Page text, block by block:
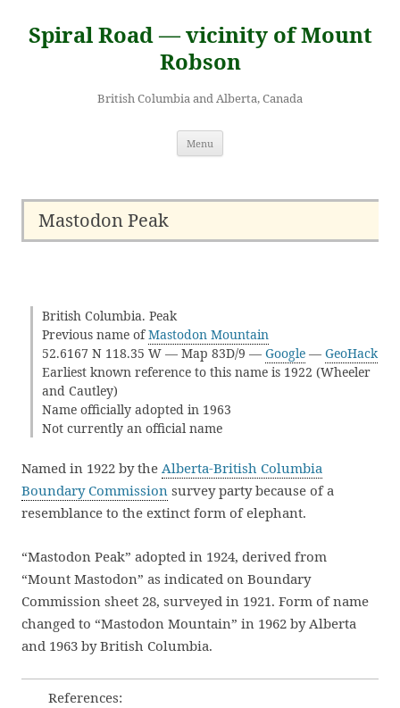
content
Spiral Road — vicinity of Mount
Robson
British Columbia and Alberta, Canada
Menu
Mastodon Peak
British Columbia. Peak
Previous name ofMastodon Mountain
52.6167 N 118.35 W — Map 83D/9 — Google — GeoHack
Earliest known reference to this name is 1922 (Wheeler
and Cautley)
Name officially adopted in 1963
Not currently an official name
Named in 1922 by the Alberta-British Columbia
Boundary Commission survey party because of a
resemblance to the extinct form of elephant.
“Mastodon Peak” adopted in 1924, derived from
“Mount Mastodon” as indicated on Boundary
Commission sheet 28, surveyed in 1921. Form of name
changed to “Mastodon Mountain” in 1962 by Alberta
and 1963 by British Columbia.
References: